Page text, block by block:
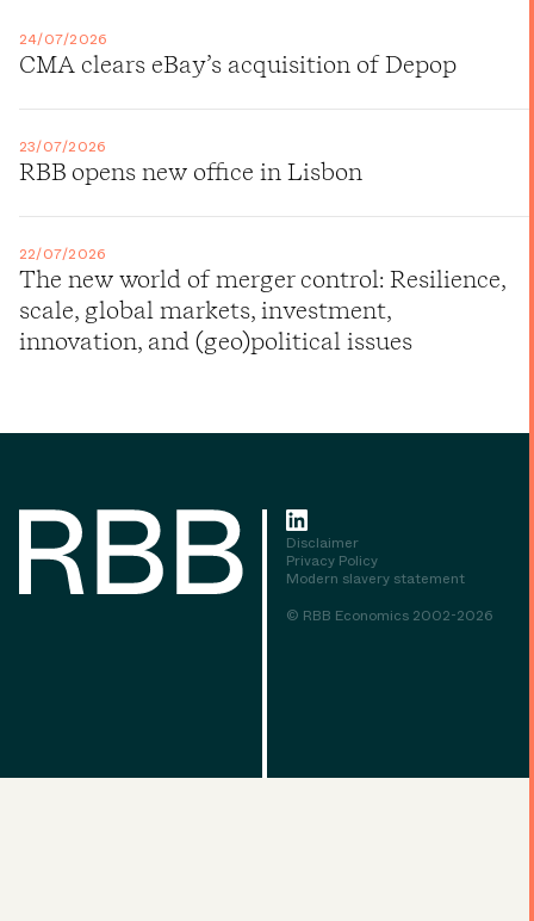
24/07/2026
CMA clears eBay’s acquisition of Depop
23/07/2026
RBB opens new office in Lisbon
22/07/2026
The new world of merger control: Resilience,
scale, global markets, investment,
innovation, and (geo)political issues
Disclaimer
Privacy Policy
Modern slavery statement
© RBB Economics 2002-2026